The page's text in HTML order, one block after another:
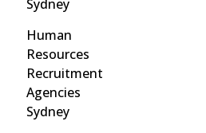
Sydney
Human
Resources
Recruitment
Agencies
Sydney